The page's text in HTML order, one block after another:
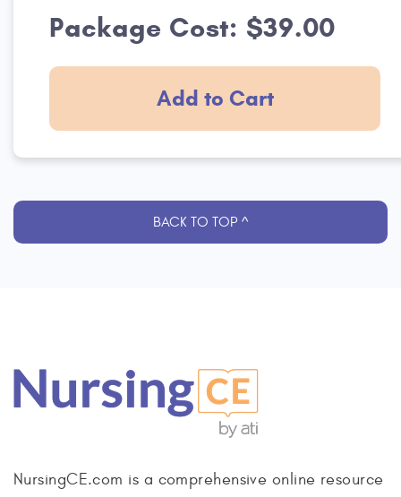
Package Cost: $39.00
Add to Cart
BACK TO TOP ^
NursingCE.com is a comprehensive online resource